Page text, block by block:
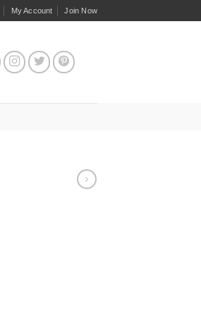
My Account Join Now